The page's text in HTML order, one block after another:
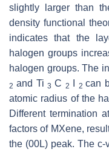
slightly larger than
density functional
indicates that the
halogen groups
halogen groups. The
2 and Ti3C2 2can
atomic radius of the
Different termination
factors of MXene,
the (00L) peak. The